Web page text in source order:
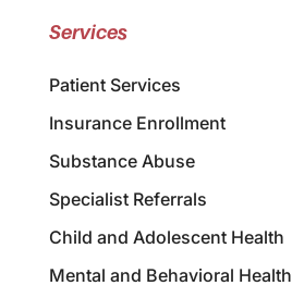
Services
Patient Services
Insurance Enrollment
Substance Abuse
Specialist Referrals
Child and Adolescent Health
Mental and Behavioral Health